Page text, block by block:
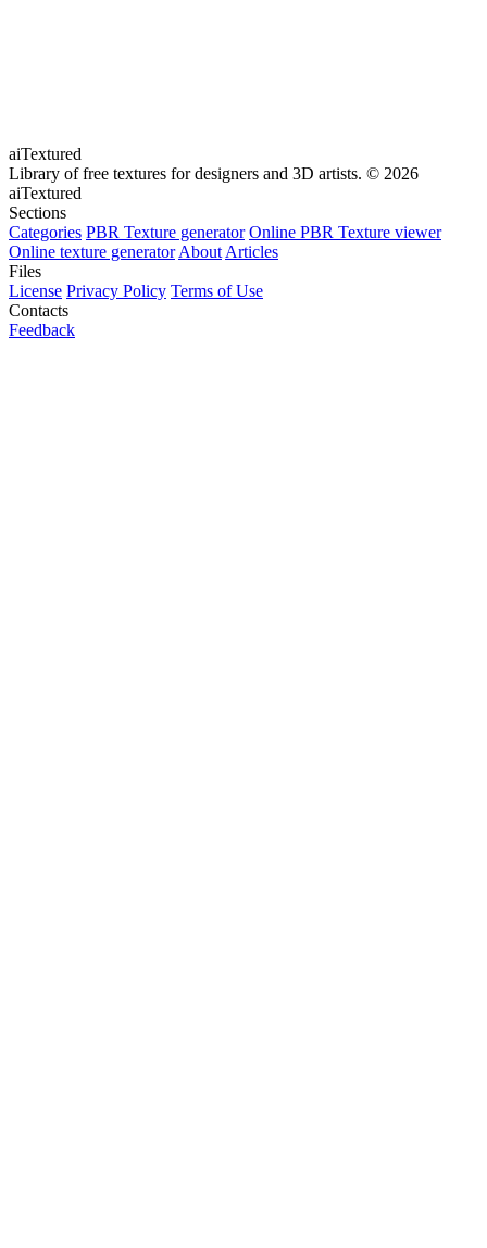
aiTextured
Library of free textures for designers and 3D artists. © 2026
aiTextured
Sections
Categories PBR Texture generator Online PBR Texture viewer
Online texture generator About Articles
Files
License Privacy Policy Terms of Use
Contacts
Feedback